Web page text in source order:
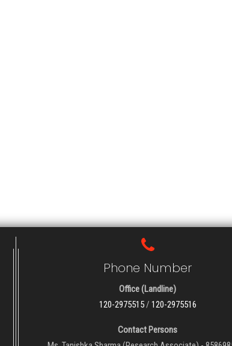
Phone Number
Office (Landline)
120-2975515/ 120-2975516
Contact Persons